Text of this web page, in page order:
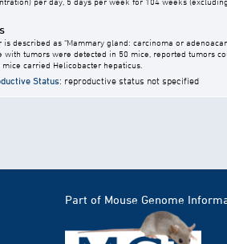
is described as "Mammary gland: carcinoma or
with tumors were detected in 50 mice, reported tumors
mice carried Helicobacter hepaticus.
Status: reproductive status not specified
Part of Mouse Genome